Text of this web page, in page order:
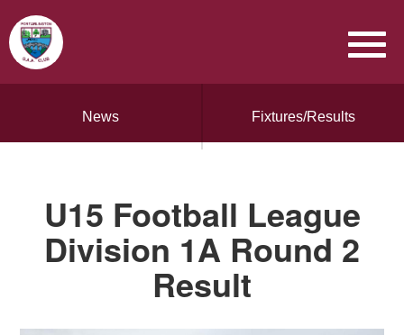
News Fixtures/Results
U15 Football League
Division 1A Round 2
Result